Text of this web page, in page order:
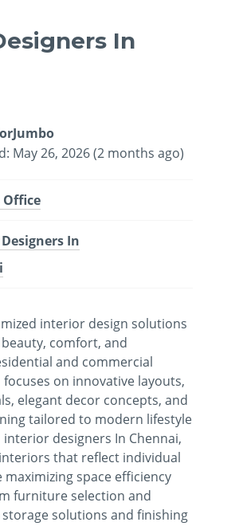
In
May 26, 2026 (2 months ago)
Office
In
interior design solutions
comfort, and
and commercial
on innovative layouts,
elegant decor concepts, and
tailored to modern lifestyle
designers In Chennai,
that reflect individual
space efficiency
furniture selection and
solutions and finishing